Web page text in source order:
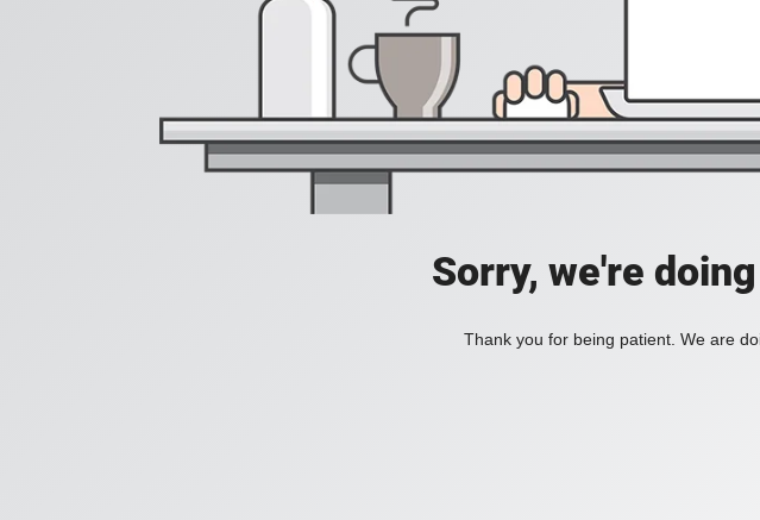
Sorry, we're
Thank you for being patient. We are